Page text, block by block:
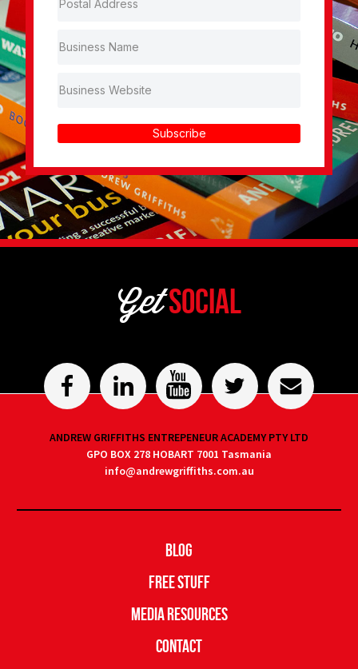
Subscribe
GetSocial
ANDREW GRIFFITHS ENTREPENEUR ACADEMY PTY LTD
GPO BOX 278 HOBART 7001 Tasmania
info@andrewgriffiths.com.au
Blog
Free Stuff
Media Resources
Contact